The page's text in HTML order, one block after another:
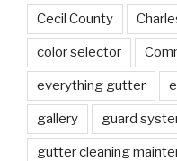
Cecil County
color selector
everything gutter
gallery guard
gutter cleaning